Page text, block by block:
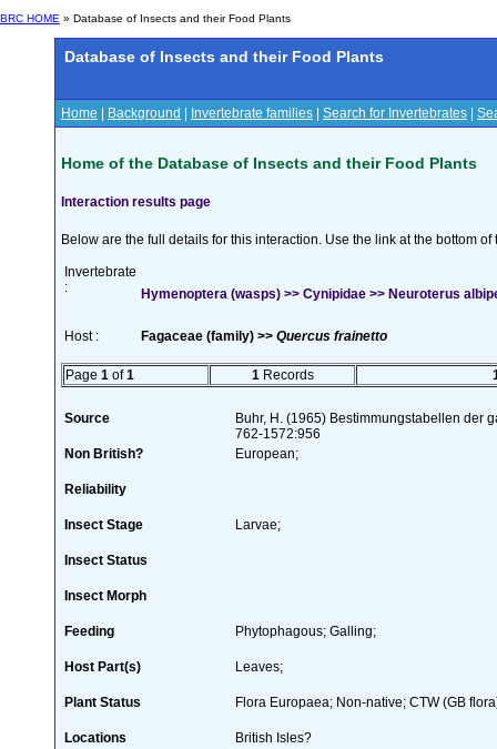
BRC HOME » Database of Insects and their Food Plants
Database of Insects and their Food Plants
Home Background Invertebrate families Search for Invertebrates
Home of the Database of Insects and their Food Plants
Interaction results page
Below are the full details for this interaction. Use the link at the bottom
Invertebrate
:
Hymenoptera (wasps) >> Cynipidae >> Neuroterus
Host : Fagaceae (family) >> Quercus frainetto
Page 1 of1 1 Records
Source
Buhr, H. (1965) Bestimmungstabellen der
762-1572:956
Non British?
European;
Reliability
Insect Stage Larvae;
Insect Status
Insect Morph
Feeding Phytophagous; Galling;
Host Part(s) Leaves;
Plant Status Flora Europaea; Non-native; CTW (GB
Locations British Isles?